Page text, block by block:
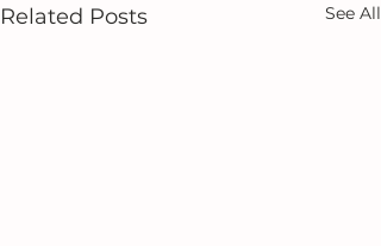
Related Posts See All